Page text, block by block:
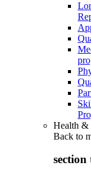
Health &
Back to
section